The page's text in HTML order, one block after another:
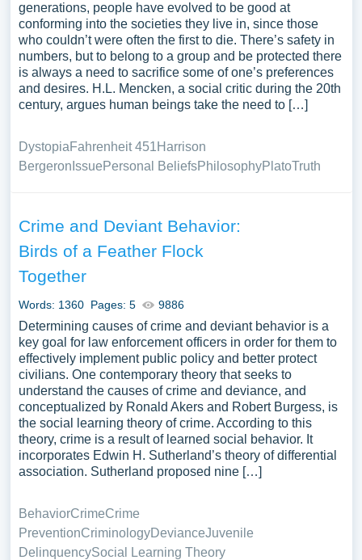
generations, people have evolved to be good at
conforming into the societies they live in, since those
who couldn’t were often the first to die. There’s safety in
numbers, but to belong to a group and be protected there
is always a need to sacrifice some of one’s preferences
and desires. H.L. Mencken, a social critic during the 20th
century, argues human beings take the need to […]
DystopiaFahrenheit 451Harrison
Bergeron IssuePersonal BeliefsPhilosophyPlatoTruth
Crime and Deviant Behavior:
Birds of a Feather Flock
Together
Words: 1360 Pages: 5 9886
Determining causes of crime and deviant behavior is a
key goal for law enforcement officers in order for them to
effectively implement public policy and better protect
civilians. One contemporary theory that seeks to
understand the causes of crime and deviance, and
conceptualized by Ronald Akers and Robert Burgess, is
the social learning theory of crime. According to this
theory, crime is a result of learned social behavior. It
incorporates Edwin H. Sutherland’s theory of differential
association. Sutherland proposed nine […]
BehaviorCrimeCrime
PreventionCriminologyDevianceJuvenile
DelinquencySocial Learning Theory